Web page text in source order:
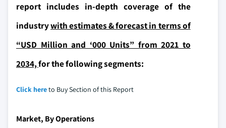
report includes in-depth coverage of the
industrywith estimates & forecast in terms of
“USD Million and ‘000 Units” from 2021 to
2034,for the following segments:
Click hereto Buy Section of this Report
Market, By Operations